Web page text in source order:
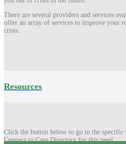
There are several providers and services
offer an array of services to improve your
crisis.
Resources
Click the button below to go to the specific
Connect to Care Directory for this need